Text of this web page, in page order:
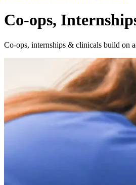
Co-ops,
Co-ops, internships & clinicals build on